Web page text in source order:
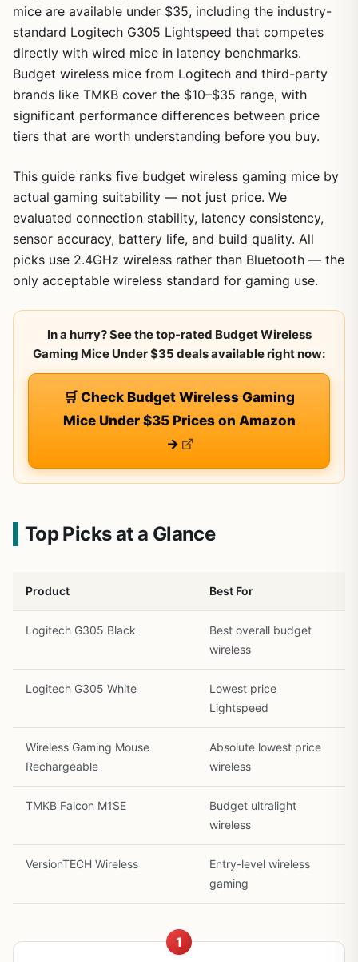
mice are available under $35, including the industry-
standard Logitech G305 Lightspeed that competes
directly with wired mice in latency benchmarks.
Budget wireless mice from Logitech and third-party
brands like TMKB cover the $10–$35 range, with
significant performance differences between price
tiers that are worth understanding before you buy.
This guide ranks five budget wireless gaming mice by
actual gaming suitability — not just price. We
evaluated connection stability, latency consistency,
sensor accuracy, battery life, and build quality. All
picks use 2.4GHz wireless rather than Bluetooth — the
only acceptable wireless standard for gaming use.
In a hurry? See the top-rated Budget Wireless
Gaming Mice Under $35 deals available right now:
🛒 Check Budget Wireless Gaming
Mice Under $35 Prices on Amazon
→
Top Picks at a Glance
Product Best For
Logitech G305 Black
Best overall budget
wireless
Logitech G305 White
Lowest price
Lightspeed
Wireless Gaming Mouse
Rechargeable
Absolute lowest price
wireless
TMKB Falcon M1SE
Budget ultralight
wireless
VersionTECH Wireless
Entry-level wireless
gaming
1